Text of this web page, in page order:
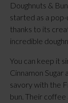
Doughnuts &
started as a
thanks to its
incredible
You can keep it
Cinnamon
savory with the
bun. Their